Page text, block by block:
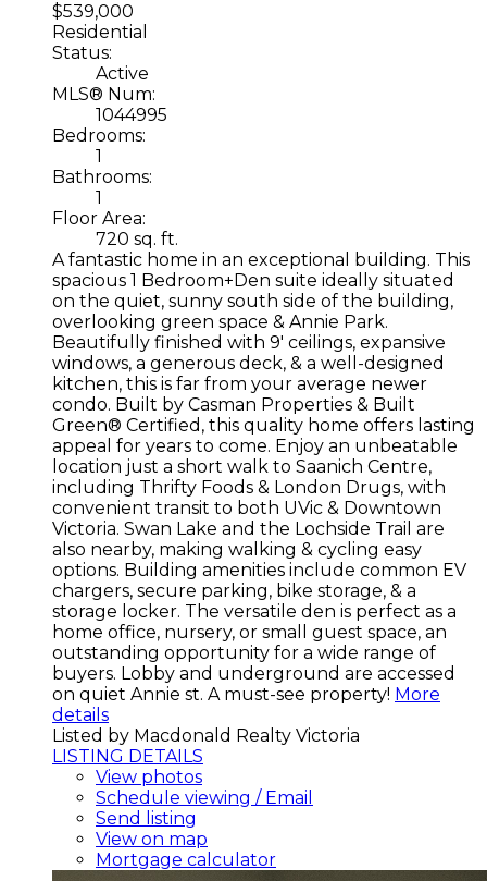
$539,000
Residential
Status:
Active
MLS® Num:
1044995
Bedrooms:
1
Bathrooms:
1
Floor Area:
720 sq. ft.
A fantastic home in an exceptional building. This
spacious 1 Bedroom+Den suite ideally situated
on the quiet, sunny south side of the building,
overlooking green space & Annie Park.
Beautifully finished with 9' ceilings, expansive
windows, a generous deck, & a well-designed
kitchen, this is far from your average newer
condo. Built by Casman Properties & Built
Green® Certified, this quality home offers lasting
appeal for years to come. Enjoy an unbeatable
location just a short walk to Saanich Centre,
including Thrifty Foods & London Drugs, with
convenient transit to both UVic & Downtown
Victoria. Swan Lake and the Lochside Trail are
also nearby, making walking & cycling easy
options. Building amenities include common EV
chargers, secure parking, bike storage, & a
storage locker. The versatile den is perfect as a
home office, nursery, or small guest space, an
outstanding opportunity for a wide range of
buyers. Lobby and underground are accessed
on quiet Annie st. A must-see property! More
details
Listed by Macdonald Realty Victoria
LISTING DETAILS
View photos
Schedule viewing / Email
Send listing
View on map
Mortgage calculator